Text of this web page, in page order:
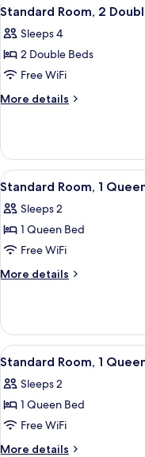
Queen
Smoking
all
photos
for
Standard
Room,
Beds,
Smoking
9
Standard Room, 2
Sleeps 4
2 Double Beds
Free WiFi
More details
More
Room,
Double
Smoking
View
all
photos
for
Standard
Room,
Bed,
Accessible,
Non
Smoking
9
Standard Room, 1
Sleeps 2
1 Queen Bed
Free WiFi
More details
More
Room,
Queen
Accessible,
Non
View
all
photos
for
Standard
Room,
7
Standard Room, 1
Sleeps 2
1 Queen Bed
Free WiFi
More details
More